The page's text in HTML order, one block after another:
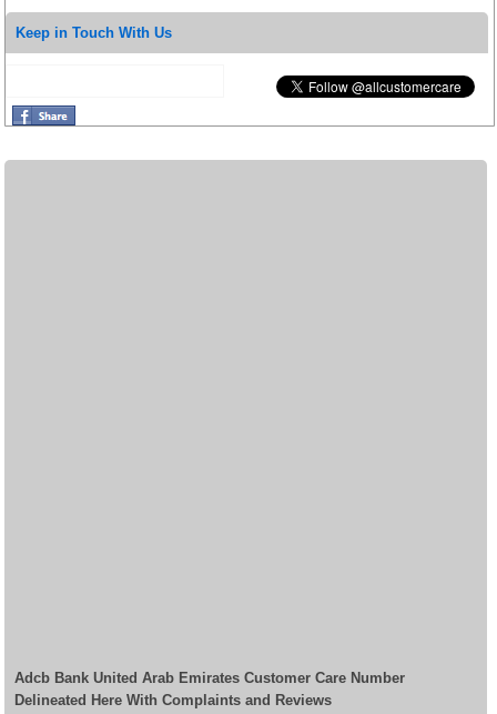
Keep in Touch With Us
Adcb Bank United Arab Emirates Customer Care Number
Delineated Here With Complaints and Reviews